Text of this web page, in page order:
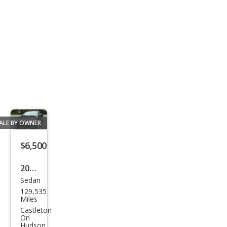
BY OWNER
$6,500
2010
Audi
A6
3.0T
Sedan
129,535
Miles
Castleton
On